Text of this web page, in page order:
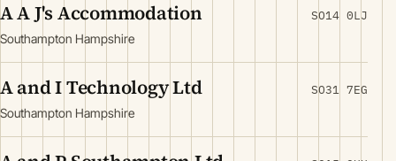
A A J's Accommodation
Southampton Hampshire
SO14 0LJ
A and I Technology Ltd
Southampton Hampshire
SO31 7EG